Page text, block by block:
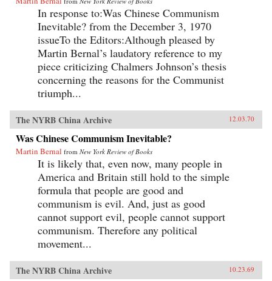
In response to:Was Chinese Communism
Inevitable? from the December 3, 1970
issueTo the Editors:Although pleased by
Martin Bernal’s laudatory reference to my
piece criticizing Chalmers Johnson’s thesis
concerning the reasons for the Communist
triumph...
The NYRB China Archive 12.03.70
Was Chinese Communism Inevitable?
Martin Bernal from New York Review of Books
It is likely that, even now, many people in
America and Britain still hold to the simple
formula that people are good and
communism is evil. And, just as good
cannot support evil, people cannot support
communism. Therefore any political
movement...
The NYRB China Archive 10.23.69